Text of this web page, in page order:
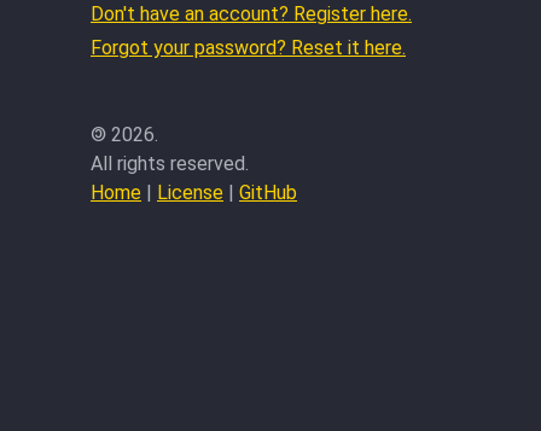
Don't have an account? Register here.
Forgot your password? Reset it here.
© 2026.
All rights reserved.
Home | License | GitHub